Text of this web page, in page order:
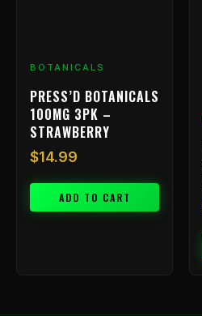
BOTANICALS
PRESS’D BOTANICALS
100MG 3PK –
STRAWBERRY
$14.99
ADD TO CART